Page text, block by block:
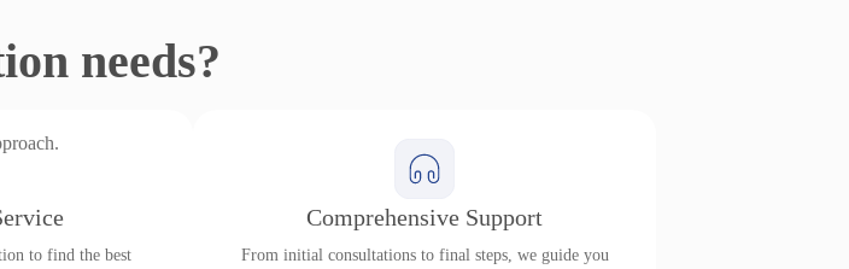
needs?
to find the best
Comprehensive Support
From initial consultations to final steps, we guide you